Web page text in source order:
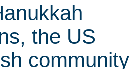
the US
community